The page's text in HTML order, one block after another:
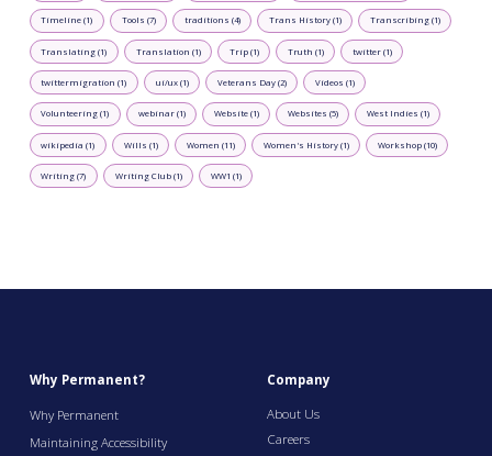
Timeline (1) Tools (7) traditions (4) Trans History (1) Transcribing (1)
Translating (1) Translation (1) Trip (1) Truth (1) twitter (1)
twittermigration (1) ui/ux (1) Veterans Day (2) Videos (1)
Volunteering (1) webinar (1) Website (1) Websites (5) West Indies (1)
wikipedia (1) Wills (1) Women (11) Women's History (1) Workshop (10)
Writing (7) Writing Club (1) WW1 (1)
Why Permanent?
Why Permanent
Maintaining Accessibility
Company
About Us
Careers